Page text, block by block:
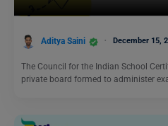
Aditya Saini December 15,
The Council for the Indian School
private board formed to administer